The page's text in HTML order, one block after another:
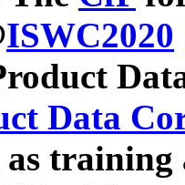
ISWC2020
Data